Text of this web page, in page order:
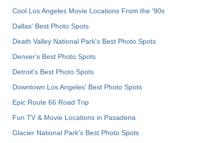
Cool Los Angeles Movie Locations From the '90s
Dallas' Best Photo Spots
Death Valley National Park's Best Photo Spots
Denver's Best Photo Spots
Detroit's Best Photo Spots
Downtown Los Angeles' Best Photo Spots
Epic Route 66 Road Trip
Fun TV & Movie Locations in Pasadena
Glacier National Park's Best Photo Spots